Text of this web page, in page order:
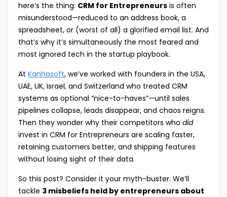
here’s the thing: CRM for Entrepreneurs is often
misunderstood—reduced to an address book, a
spreadsheet, or (worst of all) a glorified email list. And
that’s why it’s simultaneously the most feared and
most ignored tech in the startup playbook.
At Kanhasoft, we’ve worked with founders in the USA,
UAE, UK, Israel, and Switzerland who treated CRM
systems as optional “nice-to-haves”—until sales
pipelines collapse, leads disappear, and chaos reigns.
Then they wonder why their competitors who did
invest in CRM for Entrepreneurs are scaling faster,
retaining customers better, and shipping features
without losing sight of their data.
So this post? Consider it your myth-buster. We’ll
tackle 3 misbeliefs held by entrepreneurs about